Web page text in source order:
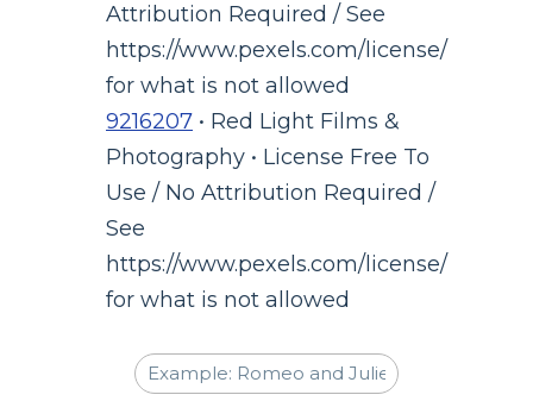
Attribution Required / See
https://www.pexels.com/license/
for what is not allowed
9216207 • Red Light Films &
Photography • License Free To
Use / No Attribution Required /
See
https://www.pexels.com/license/
for what is not allowed